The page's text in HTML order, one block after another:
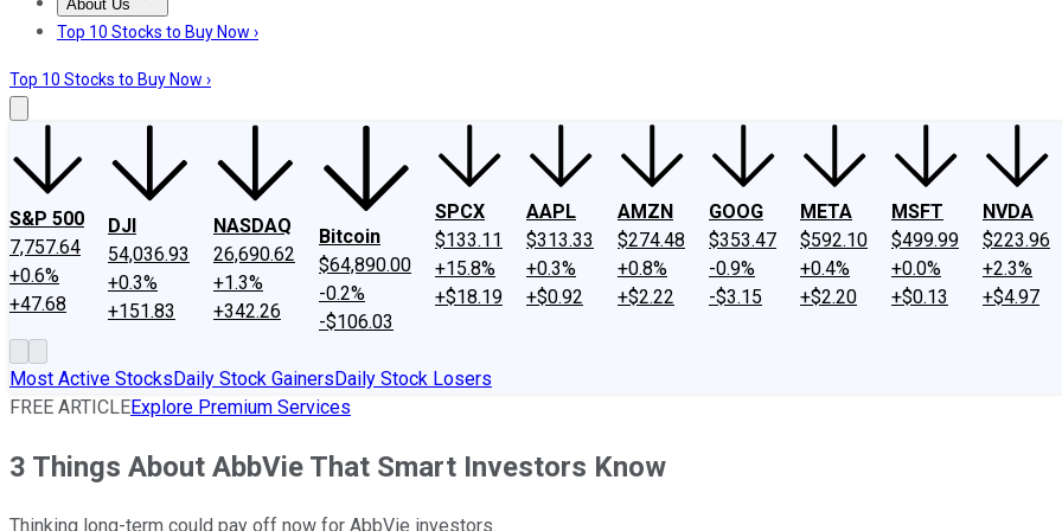
About Us
About UsContact UsInvesting Philosophy
Top 10 Stocks to Buy Now ›
Top 10 Stocks to Buy Now ›
S&P 500
7,757.64
+0.6%
+47.68
DJI
54,036.93
+0.3%
+151.83
NASDAQ
26,690.62
+1.3%
+342.26
Bitcoin
$64,890.00
-0.2%
-$106.03
SPCX
$133.11
+15.8%
+$18.19
AAPL
$313.33
+0.3%
+$0.92
AMZN
$274.48
+0.8%
+$2.22
GOOG
$353.47
-0.9%
-$3.15
META
$592.10
+0.4%
+$2.20
MSFT
$499.99
+0.0%
+$0.13
NVDA
$223.96
+2.3%
+$4.97
Most Active StocksDaily Stock GainersDaily Stock Losers
FREE ARTICLEExplore Premium Services
3 Things About AbbVie That Smart Investors Know
Thinking long-term could pay off now for AbbVie investors.